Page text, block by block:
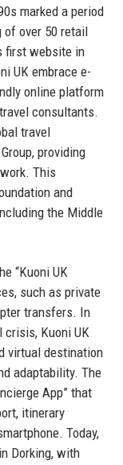
marked a period
of over 50 retail
first website in
UK embrace e-
online platform
consultants.
travel
providing
This
and
the Middle
“Kuoni UK
such as private
transfers. In
crisis, Kuoni UK
virtual destination
adaptability. The
App” that
itinerary
Today,
Dorking, with